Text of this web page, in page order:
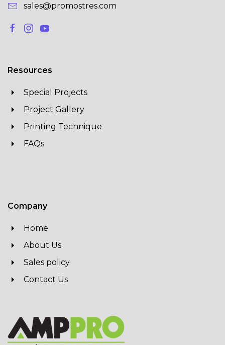
sales@promostres.com
Resources
Special Projects
Project Gallery
Printing Technique
FAQs
Company
Home
About Us
Sales policy
Contact Us